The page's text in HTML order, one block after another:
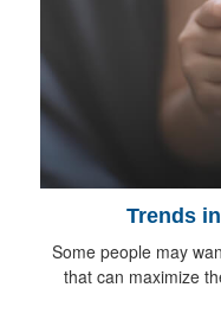
Trends
Some people may
that can maximize